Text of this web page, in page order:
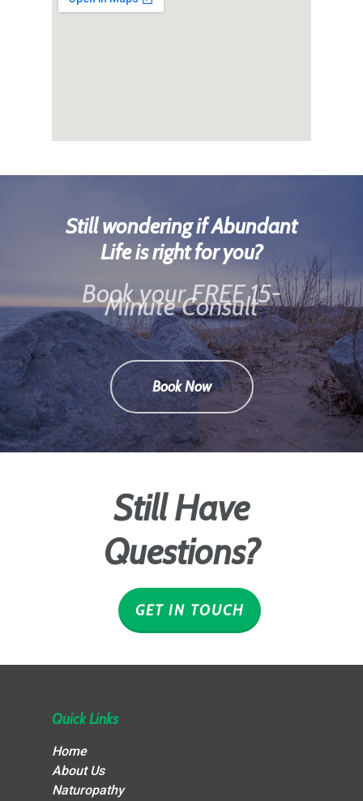
Still wondering if Abundant
Life is right for you?
Book your FREE 15-
Minute Consult
Book Now
Still Have
Questions?
GET IN TOUCH
Quick Links
Home
About Us
Naturopathy